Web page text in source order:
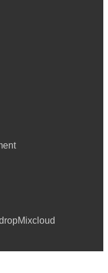
Mixcloud